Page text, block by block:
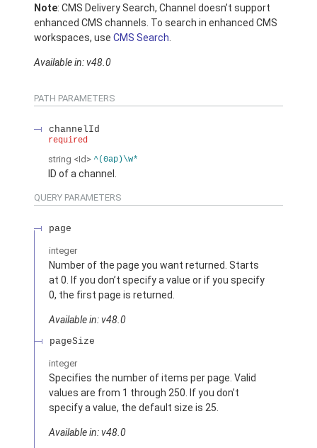
Note: CMS Delivery Search, Channel doesn’t support
enhanced CMS channels. To search in enhanced CMS
workspaces, use CMS Search
Available in: v48.0
PATH PARAMETERS
channelId
required
string <Id> ^(0ap)\w*
ID of a channel.
QUERY PARAMETERS
page
integer
Number of the page you want returned. Starts
at 0. If you don’t specify a value or if you specify
0, the first page is returned.
Available in: v48.0
pageSize
integer
Specifies the number of items per page. Valid
values are from 1 through 250. If you don’t
specify a value, the default size is 25.
Available in: v48.0